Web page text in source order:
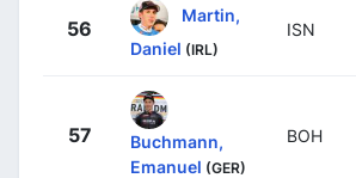
56
Martin,
Daniel (IRL)
ISN
57
Buchmann,
Emanuel (GER)
BOH